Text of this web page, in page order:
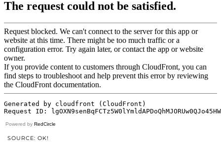
Powered by RedCircle
SOURCE: OK!